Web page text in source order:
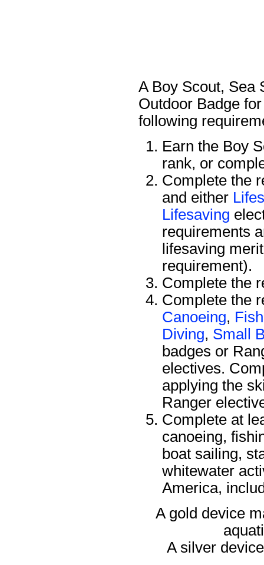
A Boy Scout, Sea
Outdoor Badge
following
Earn the Boy
rank, or
Complete the
and either
Lifesaving
requirements
lifesaving
requirement).
Complete the
Complete the
Canoeing,
Diving, Small
badges or
electives.
applying the
Ranger
Complete at
canoeing,
boat sailing,
whitewater
America,
A gold device
A silver